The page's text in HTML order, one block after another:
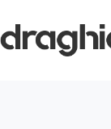
content